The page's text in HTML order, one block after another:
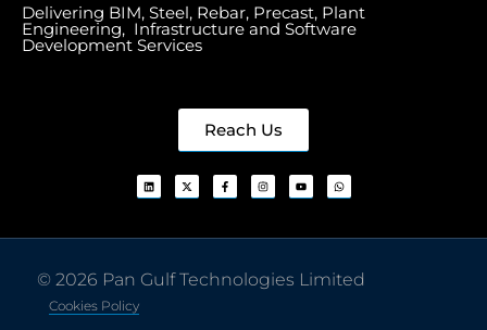
Delivering BIM, Steel, Rebar, Precast, Plant
Engineering, Infrastructure and Software
Development Services
Reach Us
© 2026 Pan Gulf Technologies Limited
Cookies Policy